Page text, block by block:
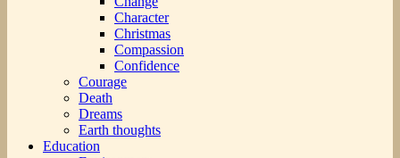
Character
Christmas
Compassion
Confidence
Courage
Death
Dreams
Earth thoughts
Education